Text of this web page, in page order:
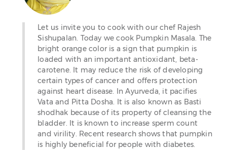
Let us invite you to cook with our chef Rajesh
Sishupalan. Today we cook Pumpkin Masala. The
bright orange color is a sign that pumpkin is
loaded with an important antioxidant, beta-
carotene. It may reduce the risk of developing
certain types of cancer and offers protection
against heart disease. In Ayurveda, it pacifies
Vata and Pitta Dosha. It is also known as Basti
shodhak because of its property of cleansing the
bladder. It is known to increase sperm count
and virility. Recent research shows that pumpkin
is highly beneficial for people with diabetes.